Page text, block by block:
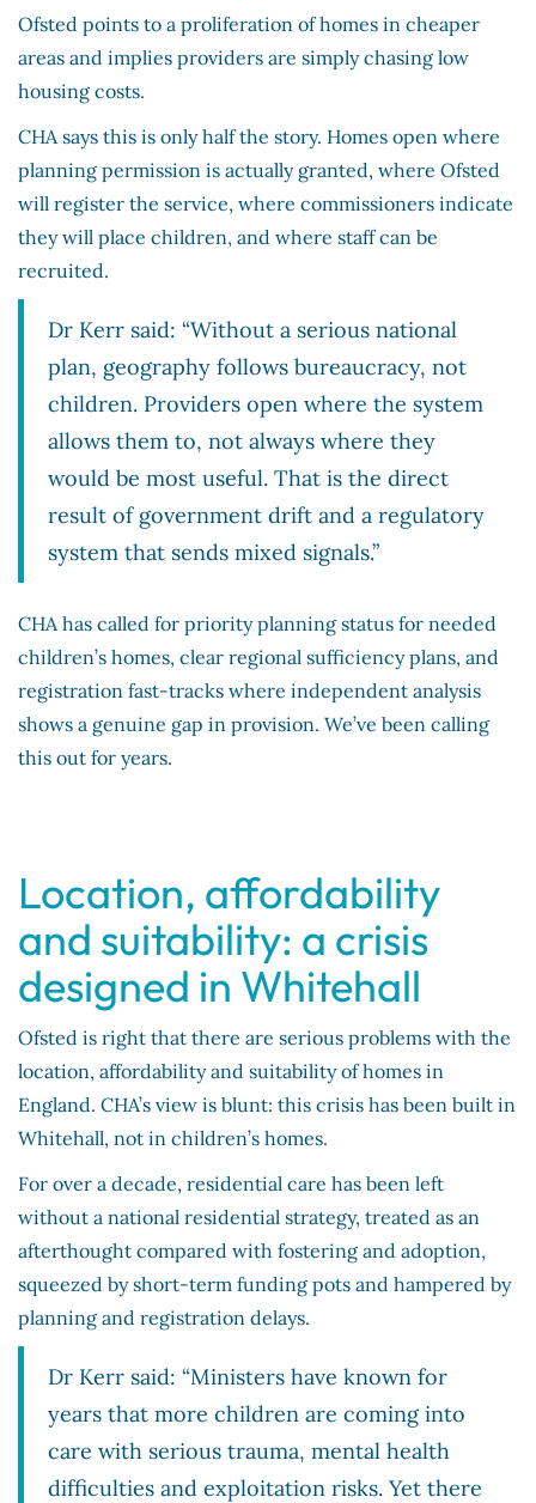
Ofsted points to a proliferation of homes in cheaper
areas and implies providers are simply chasing low
housing costs.
CHA says this is only half the story. Homes open where
planning permission is actually granted, where Ofsted
will register the service, where commissioners indicate
they will place children, and where staff can be
recruited.
Dr Kerr said: “Without a serious national
plan, geography follows bureaucracy, not
children. Providers open where the system
allows them to, not always where they
would be most useful. That is the direct
result of government drift and a regulatory
system that sends mixed signals.”
CHA has called for priority planning status for needed
children’s homes, clear regional sufficiency plans, and
registration fast-tracks where independent analysis
shows a genuine gap in provision. We’ve been calling
this out for years.
Location, affordability
and suitability: a crisis
designed in Whitehall
Ofsted is right that there are serious problems with the
location, affordability and suitability of homes in
England. CHA’s view is blunt: this crisis has been built in
Whitehall, not in children’s homes.
For over a decade, residential care has been left
without a national residential strategy, treated as an
afterthought compared with fostering and adoption,
squeezed by short-term funding pots and hampered by
planning and registration delays.
Dr Kerr said: “Ministers have known for
years that more children are coming into
care with serious trauma, mental health
difficulties and exploitation risks. Yet there